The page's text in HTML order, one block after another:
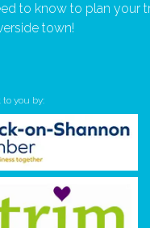
to know to plan your
town!
you by: